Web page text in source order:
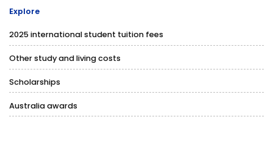
Explore
2025 international student tuition fees
Other study and living costs
Scholarships
Australia awards